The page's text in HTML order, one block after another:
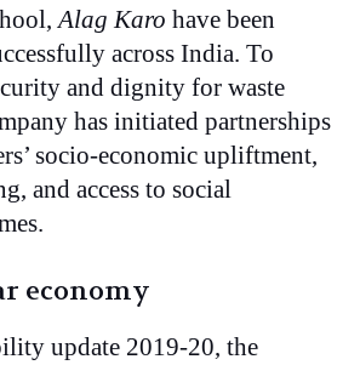
Alag Karo have been
across India. To
and dignity for waste
has initiated partnerships
socio-economic upliftment,
and access to social
economy
update 2019-20, the